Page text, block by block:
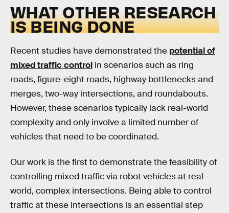
WHAT OTHER RESEARCH
IS BEING DONE
Recent studies have demonstrated the potential of
mixed traffic control in scenarios such as ring
roads, figure-eight roads, highway bottlenecks and
merges, two-way intersections, and roundabouts.
However, these scenarios typically lack real-world
complexity and only involve a limited number of
vehicles that need to be coordinated.
Our work is the first to demonstrate the feasibility of
controlling mixed traffic via robot vehicles at real-
world, complex intersections. Being able to control
traffic at these intersections is an essential step